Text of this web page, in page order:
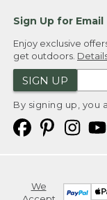
Sign Up for Email
Enjoy exclusive
get outdoors.
SIGN UP
By signing up, you
We